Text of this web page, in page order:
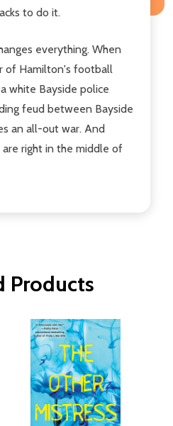
to do it.
everything. When
of Hamilton's football
white Bayside police
feud between Bayside
an all-out war. And
are right in the middle of
Products